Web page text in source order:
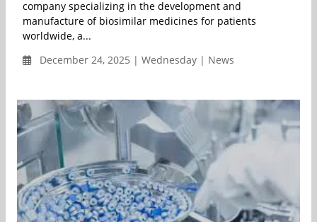
company specializing in the development and
manufacture of biosimilar medicines for patients
worldwide, a...
December 24, 2025 | Wednesday | News